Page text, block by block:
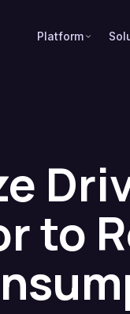
Platform
to